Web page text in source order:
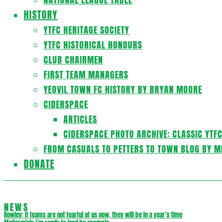
HISTORY
YTFC HERITAGE SOCIETY
YTFC HISTORICAL HONOURS
CLUB CHAIRMEN
FIRST TEAM MANAGERS
YEOVIL TOWN FC HISTORY BY BRYAN MOORE
CIDERSPACE
ARTICLES
CIDERSPACE PHOTO ARCHIVE: CLASSIC
FROM CASUALS TO PETTERS TO TOWN BLOG BY
DONATE
NEWS
Rowley: If teams are not fearful of us now, they will be in a year’s time